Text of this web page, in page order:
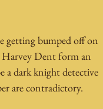
getting bumped off on
Dent form an
a dark knight detective
are contradictory.